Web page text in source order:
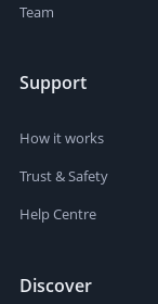
Team
Support
How it works
Trust & Safety
Help Centre
Discover